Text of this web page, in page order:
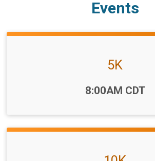
Events
5K
8:00AM CDT